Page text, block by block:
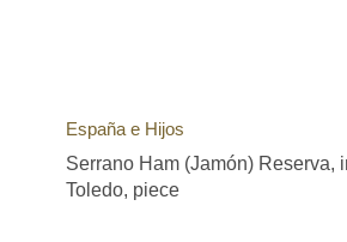
España e Hijos
Serrano Ham (Jamón) Reserva,
Toledo, piece